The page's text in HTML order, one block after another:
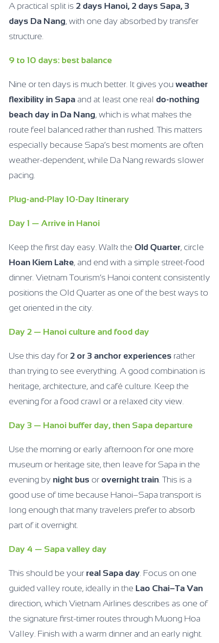
A practical split is 2 days Hanoi, 2 days Sapa, 3
days Da Nang, with one day absorbed by transfer
structure.
9 to 10 days: best balance
Nine or ten days is much better. It gives you weather
flexibility in Sapa and at least one real do-nothing
beach day in Da Nang, which is what makes the
route feel balanced rather than rushed. This matters
especially because Sapa’s best moments are often
weather-dependent, while Da Nang rewards slower
pacing.
Plug-and-Play 10-Day Itinerary
Day 1 — Arrive in Hanoi
Keep the first day easy. Walk the Old Quarter, circle
Hoan Kiem Lake, and end with a simple street-food
dinner. Vietnam Tourism’s Hanoi content consistently
positions the Old Quarter as one of the best ways to
get oriented in the city.
Day 2 — Hanoi culture and food day
Use this day for 2 or 3 anchor experiences rather
than trying to see everything. A good combination is
heritage, architecture, and café culture. Keep the
evening for a food crawl or a relaxed city view.
Day 3 — Hanoi buffer day, then Sapa departure
Use the morning or early afternoon for one more
museum or heritage site, then leave for Sapa in the
evening by night bus or overnight train . This is a
good use of time because Hanoi–Sapa transport is
long enough that many travelers prefer to absorb
part of it overnight.
Day 4 — Sapa valley day
This should be your real Sapa day . Focus on one
guided valley route, ideally in the Lao Chai–Ta Van
direction, which Vietnam Airlines describes as one of
the signature first-timer routes through Muong Hoa
Valley. Finish with a warm dinner and an early night.